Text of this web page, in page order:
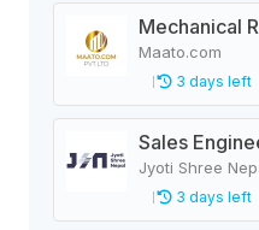
Maato.com
3 days left
Sales
Jyoti Shree
3 days left